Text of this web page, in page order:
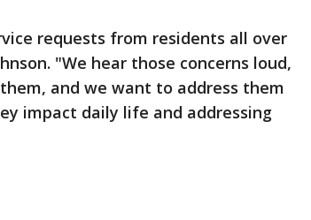
requests from residents all over
"We hear those concerns loud,
and we want to address them
impact daily life and addressing